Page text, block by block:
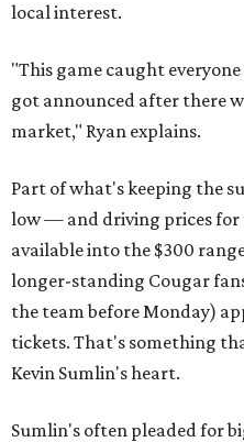
local interest.
"This game caught
got announced after there
market," Ryan explains.
Part of what's keeping the
low — and driving prices for
available into the $300
longer-standing Cougar
the team before Monday)
tickets. That's something
Kevin Sumlin's heart.
Sumlin's often pleaded for